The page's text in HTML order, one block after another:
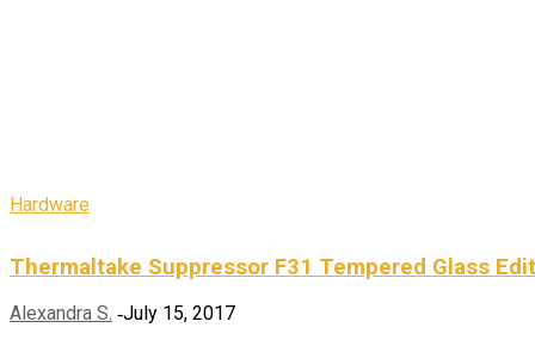
Hardware
Thermaltake Suppressor F31 Tempered Glass
Alexandra S. -July 15, 2017